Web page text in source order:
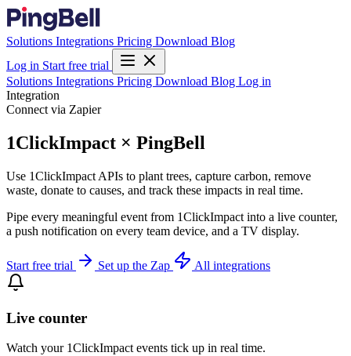
Solutions Integrations Pricing Download Blog
Log in Start free trial
Solutions Integrations Pricing Download Blog Log in
Integration
Connect via Zapier
1ClickImpact × PingBell
Use 1ClickImpact APIs to plant trees, capture carbon, remove
waste, donate to causes, and track these impacts in real time.
Pipe every meaningful event from 1ClickImpact into a live counter,
a push notification on every team device, and a TV display.
Start free trial Set up the Zap All integrations
Live counter
Watch your 1ClickImpact events tick up in real time.